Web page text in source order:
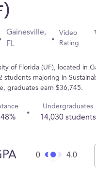
Gainesville,
FL
Video
Rating
of Florida (UF), located in
students majoring in
graduates earn $36,745.
48%
Undergraduates
14,030 students
0 4.0